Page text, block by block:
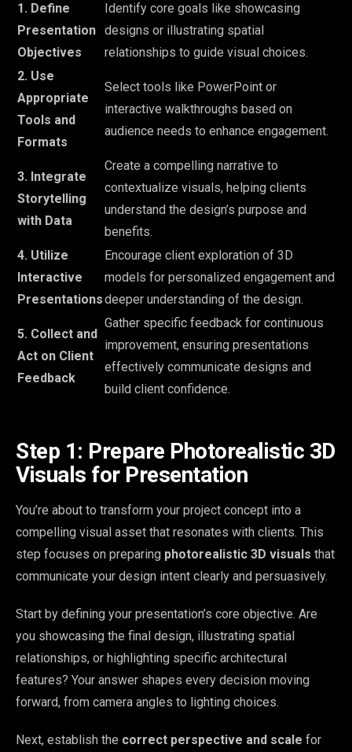
1. Define
Presentation
Objectives
Identify core goals like showcasing
designs or illustrating spatial
relationships to guide visual choices.
2. Use
Appropriate
Tools and
Formats
Select tools like PowerPoint or
interactive walkthroughs based on
audience needs to enhance engagement.
3. Integrate
Storytelling
with Data
Create a compelling narrative to
contextualize visuals, helping clients
understand the design’s purpose and
benefits.
4. Utilize
Interactive
Presentations
Encourage client exploration of 3D
models for personalized engagement and
deeper understanding of the design.
5. Collect and
Act on Client
Feedback
Gather specific feedback for continuous
improvement, ensuring presentations
effectively communicate designs and
build client confidence.
Step 1: Prepare Photorealistic 3D
Visuals for Presentation
You’re about to transform your project concept into a
compelling visual asset that resonates with clients. This
step focuses on preparing photorealistic 3D visuals that
communicate your design intent clearly and persuasively.
Start by defining your presentation’s core objective. Are
you showcasing the final design, illustrating spatial
relationships, or highlighting specific architectural
features? Your answer shapes every decision moving
forward, from camera angles to lighting choices.
Next, establish the correct perspective and scale for